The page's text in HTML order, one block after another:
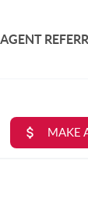
AGENT